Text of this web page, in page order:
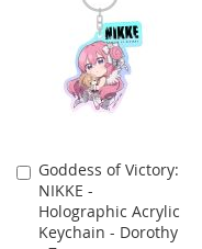
Goddess of Victory:
NIKKE -
Holographic Acrylic
Keychain - Dorothy
Add
to
Cart